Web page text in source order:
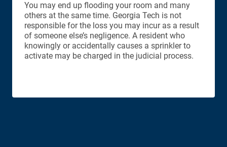
You may end up flooding your room and many
others at the same time. Georgia Tech is not
responsible for the loss you may incur as a result
of someone else’s negligence. A resident who
knowingly or accidentally causes a sprinkler to
activate may be charged in the judicial process.